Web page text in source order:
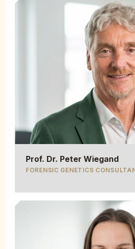
Prof. Dr. Peter Wiegand
FORENSIC GENETICS